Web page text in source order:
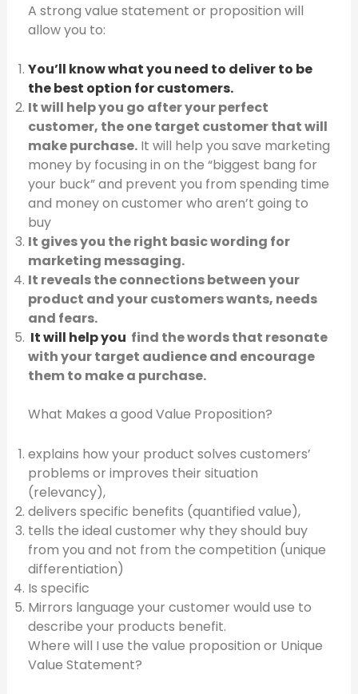
A strong value statement or proposition will
allow you to:
You’ll know what you need to deliver to be
the best option for customers.
It will help you go after your perfect
customer, the one target customer that will
make purchase.It will help you save marketing
money by focusing in on the “biggest bang for
your buck” and prevent you from spending time
and money on customer who aren’t going to
buy
It gives you the right basic wording for
marketing messaging.
It reveals the connections between your
product and your customers wants, needs
and fears.
It will help you find the words that resonate
with your target audience and encourage
them to make a purchase.
What Makes a good Value Proposition?
explains how your product solves customers’
problems or improves their situation
(relevancy),
delivers specific benefits (quantified value),
tells the ideal customer why they should buy
from you and not from the competition (unique
differentiation)
Is specific
Mirrors language your customer would use to
describe your products benefit.
Where will I use the value proposition or Unique
Value Statement?